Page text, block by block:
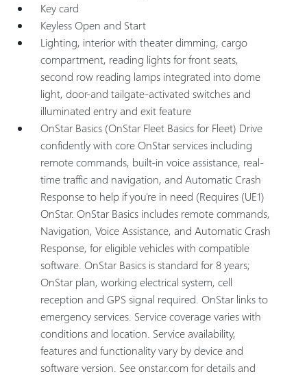
Key card
Keyless Open and Start
Lighting, interior with theater dimming, cargo
compartment, reading lights for front seats,
second row reading lamps integrated into dome
light, door-and tailgate-activated switches and
illuminated entry and exit feature
OnStar Basics (OnStar Fleet Basics for Fleet) Drive
confidently with core OnStar services including
remote commands, built-in voice assistance, real-
time traffic and navigation, and Automatic Crash
Response to help if you're in need (Requires (UE1)
OnStar. OnStar Basics includes remote commands,
Navigation, Voice Assistance, and Automatic Crash
Response, for eligible vehicles with compatible
software. OnStar Basics is standard for 8 years;
OnStar plan, working electrical system, cell
reception and GPS signal required. OnStar links to
emergency services. Service coverage varies with
conditions and location. Service availability,
features and functionality vary by device and
software version. See onstar.com for details and